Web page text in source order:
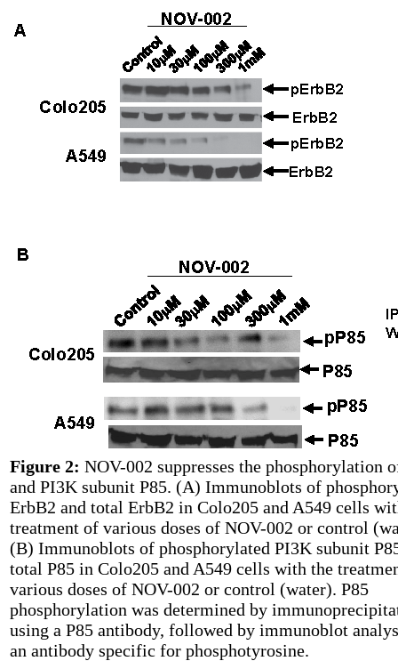
Figure 2: NOV-002 suppresses the phosphorylation
and PI3K subunit P85. (A) Immunoblots of
ErbB2 and total ErbB2 in Colo205 and A549 cells
treatment of various doses of NOV-002 or control
(B) Immunoblots of phosphorylated PI3K subunit
total P85 in Colo205 and A549 cells with the
various doses of NOV-002 or control (water). P85
phosphorylation was determined by
using a P85 antibody, followed by immunoblot
an antibody specific for phosphotyrosine.